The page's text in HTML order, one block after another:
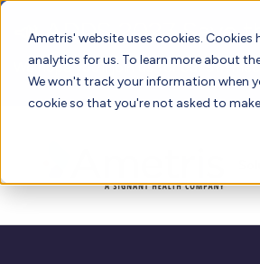
Ametris' website uses cookies.
analytics for us. To learn more about
We won't track your information when
cookie so that you're not asked to
📣 ADDS 2027 Save
We hope you'll join us for our 5th